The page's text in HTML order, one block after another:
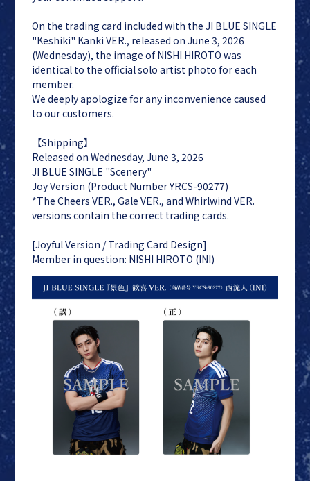
JI BLUE
JO1
INI
LAPONE
ENTERTAINMENT
On the trading card included with the JI BLUE SINGLE
"Keshiki" Kanki VER., released on June 3, 2026
(Wednesday), the image of NISHI HIROTO was
identical to the official solo artist photo for each
member.
We deeply apologize for any inconvenience caused
to our customers.
【Shipping】
Released on Wednesday, June 3, 2026
JI BLUE SINGLE "Scenery"
Joy Version (Product Number YRCS-90277)
*The Cheers VER., Gale VER., and Whirlwind VER.
versions contain the correct trading cards.
[Joyful Version / Trading Card Design]
Member in question: NISHI HIROTO (INI)